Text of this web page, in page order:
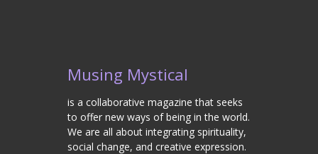
Musing Mystical
is a collaborative magazine that seeks
to offer new ways of being in the world.
We are all about integrating spirituality,
social change, and creative expression.